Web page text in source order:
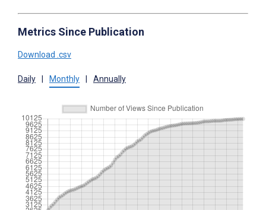
Metrics Since Publication
Download .csv
Daily Monthly Annually